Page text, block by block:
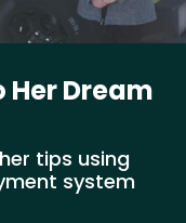
Her Dream
tips using
system